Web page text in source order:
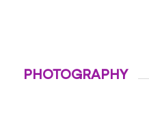
PHOTOGRAPHY